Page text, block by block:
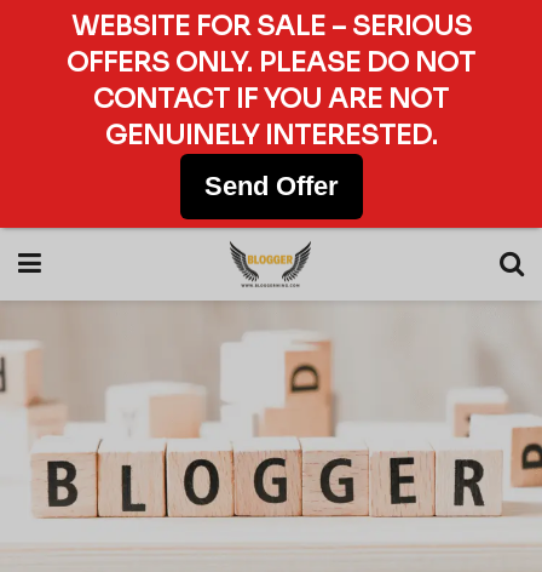
WEBSITE FOR SALE – SERIOUS
OFFERS ONLY. PLEASE DO NOT
CONTACT IF YOU ARE NOT
GENUINELY INTERESTED.
Send Offer